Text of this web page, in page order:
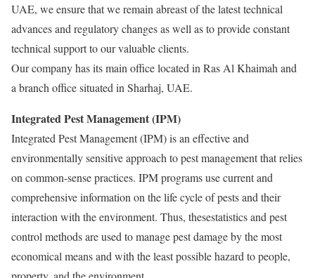
UAE, we ensure that we remain abreast of the latest technical
advances and regulatory changes as well as to provide constant
technical support to our valuable clients.
Our company has its main office located in Ras Al Khaimah and
a branch office situated in Sharhaj, UAE.
Integrated Pest Management (IPM)
Integrated Pest Management (IPM) is an effective and
environmentally sensitive approach to pest management that relies
on common-sense practices. IPM programs use current and
comprehensive information on the life cycle of pests and their
interaction with the environment. Thus, thesestatistics and pest
control methods are used to manage pest damage by the most
economical means and with the least possible hazard to people,